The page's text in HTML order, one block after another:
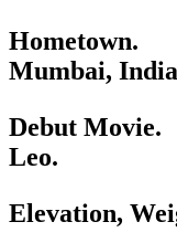
Hometown.
Mumbai,
Debut Movie.
Leo.
Elevation,